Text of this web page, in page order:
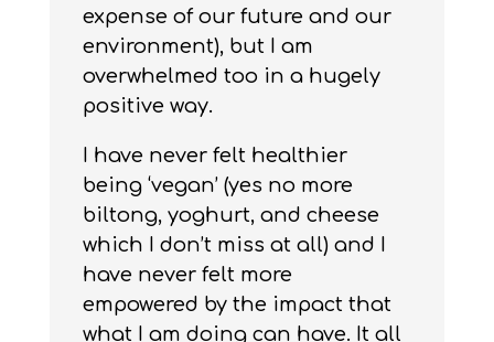
expense of our future and our
environment), but I am
overwhelmed too in a hugely
positive way.
I have never felt healthier
being ‘vegan’ (yes no more
biltong, yoghurt, and cheese
which I don’t miss at all) and I
have never felt more
empowered by the impact that
what I am doing can have. It all